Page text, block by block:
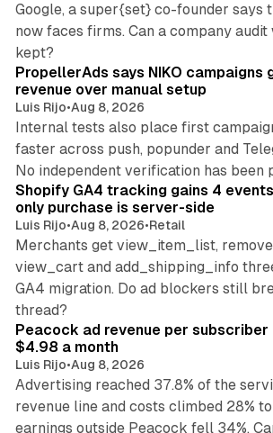
Google, a super{set} co-founder says
now faces firms. Can a company audit
kept?
PropellerAds says NIKO campaigns
revenue over manual setup
Luis Rijo•Aug 8, 2026
Internal tests also place first
faster across push, popunder and
No independent verification has been
Shopify GA4 tracking gains 4
only purchase is server-side
Luis Rijo•Aug 8, 2026•Retail
Merchants get view_item_list,
view_cart and add_shipping_info
GA4 migration. Do ad blockers still
thread?
Peacock ad revenue per subscriber
$4.98 a month
Luis Rijo•Aug 8, 2026
Advertising reached 37.8% of the
revenue line and costs climbed 28%
earnings outside Peacock fell 34%.